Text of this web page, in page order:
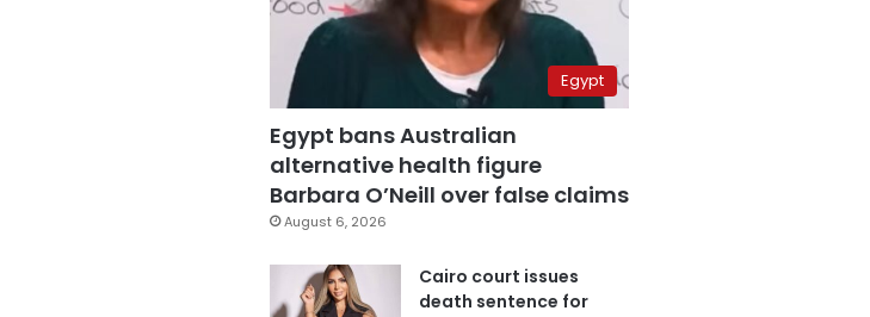
Egypt
Egypt bans Australian
alternative health figure
Barbara O’Neill over false claims
August 6, 2026
Cairo court issues
death sentence for